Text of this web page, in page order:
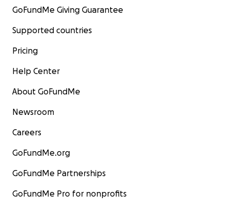
GoFundMe Giving Guarantee
Supported countries
Pricing
Help Center
About GoFundMe
Newsroom
Careers
GoFundMe.org
GoFundMe Partnerships
GoFundMe Pro for nonprofits